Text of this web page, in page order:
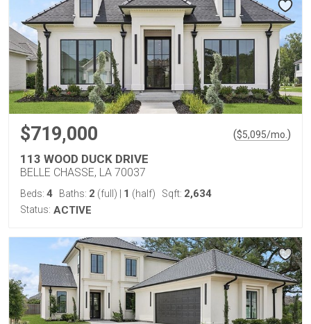
$719,000 ($5,095/mo. )
113 WOOD DUCK DRIVE
BELLE CHASSE, LA 70037
Beds: 4 Baths: 2 (full) 1 (half) Sqft: 2,634
Status: ACTIVE